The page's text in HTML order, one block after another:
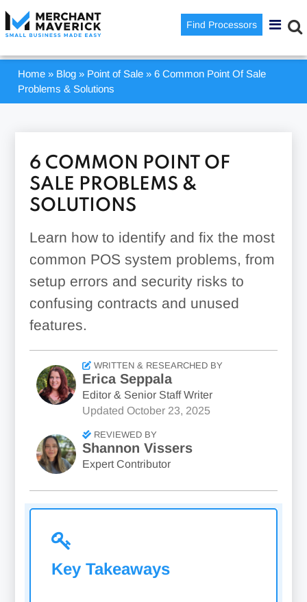
Find Processors
Home » Blog » Point of Sale »6 Common Point Of Sale
Problems & Solutions
6 COMMON POINT OF
SALE PROBLEMS &
SOLUTIONS
Learn how to identify and fix the most
common POS system problems, from
setup errors and security risks to
confusing contracts and unused
features.
WRITTEN & RESEARCHED BY
Erica Seppala
Editor & Senior Staff Writer
Updated October 23, 2025
REVIEWED BY
Shannon Vissers
Expert Contributor
Key Takeaways